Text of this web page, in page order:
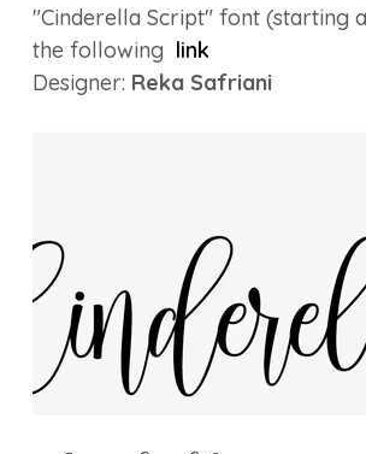
"Cinderella Script" font (starting
the following link
Designer: Reka Safriani